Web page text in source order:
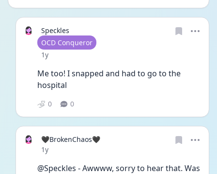
Speckles
User type
OCD Conqueror
Date posted
1y
Me too! I snapped and had to go to the
hospital
0 0
🖤BrokenChaos🖤
Date posted
1y
@Speckles - Awwww, sorry to hear that. Was